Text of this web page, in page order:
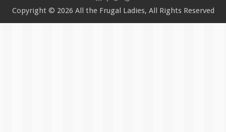
Copyright © 2026 All the Frugal Ladies, All Rights Reserved